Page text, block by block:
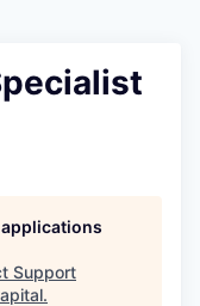
Support
.